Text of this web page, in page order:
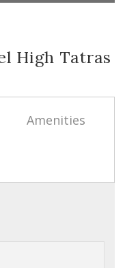
High Tatras
Amenities